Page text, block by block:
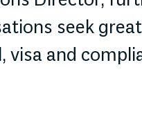
seek
visa and